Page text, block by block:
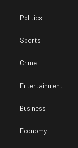
Politics
Sports
Crime
Entertainment
Business
Economy